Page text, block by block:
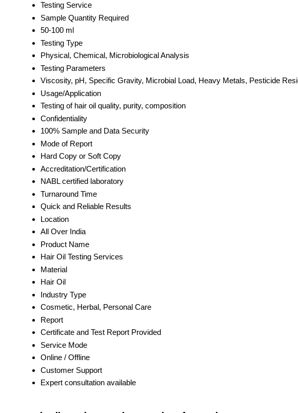
Testing Service
Sample Quantity Required
50-100 ml
Testing Type
Physical, Chemical, Microbiological Analysis
Testing Parameters
Viscosity, pH, Specific Gravity, Microbial Load, Heavy Metals, Pesticide
Usage/Application
Testing of hair oil quality, purity, composition
Confidentiality
100% Sample and Data Security
Mode of Report
Hard Copy or Soft Copy
Accreditation/Certification
NABL certified laboratory
Turnaround Time
Quick and Reliable Results
Location
All Over India
Product Name
Hair Oil Testing Services
Material
Hair Oil
Industry Type
Cosmetic, Herbal, Personal Care
Report
Certificate and Test Report Provided
Service Mode
Online / Offline
Customer Support
Expert consultation available